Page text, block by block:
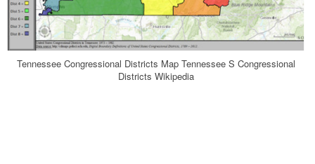
Tennessee Congressional Districts Map Tennessee S Congressional
Districts Wikipedia